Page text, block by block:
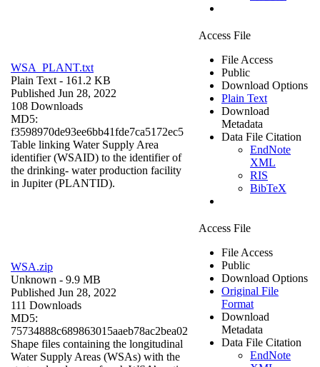
WSA_PLANT.txt
Plain Text - 161.2 KB
Published Jun 28, 2022
108 Downloads
MD5:
f3598970de93ee6bb41fde7ca5172ec5
Table linking Water Supply Area
identifier (WSAID) to the identifier of
the drinking- water production facility
in Jupiter (PLANTID).
Access File
File Access
Public
Download Options
Plain Text
Download
Metadata
Data File Citation
EndNote
XML
RIS
BibTeX
WSA.zip
Unknown - 9.9 MB
Published Jun 28, 2022
111 Downloads
MD5:
75734888c689863015aaeb78ac2bea02
Shape files containing the longitudinal
Water Supply Areas (WSAs) with the
Access File
File Access
Public
Download Options
Original File
Format
Download
Metadata
Data File Citation
EndNote